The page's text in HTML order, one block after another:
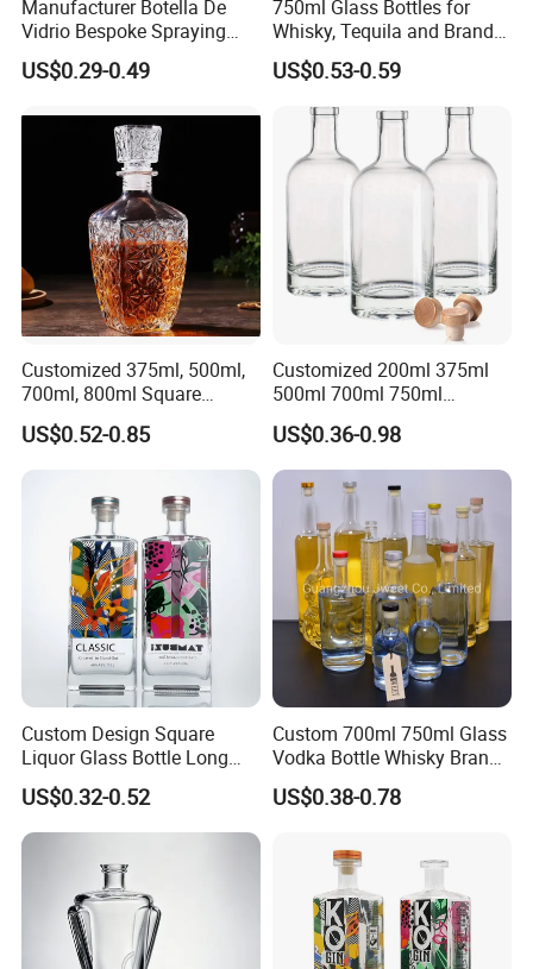
How to OEM?
Customize the process:
Packaging & Shipping
Manufacturer Botella De
Vidrio Bespoke Spraying
Vodka Rum Gin Tequila
500ml 700ml 750ml 1L
Absolut Morgan Captain
Gordon Smirnoff.
US$0.29-0.49
750ml Glass Bottles for
Whisky, Tequila and Brandy,
Suitable for All Kinds of
Spirits
US$0.53-0.59
Customized 375ml, 500ml,
700ml, 800ml Square
Transparent Relief-Etched
Glass Wine Bottles, Suitable
for Whisky, Brandy, Rum
Mouths Are Equ
US$0.52-0.85
Customized 200ml 375ml
500ml 700ml 750ml
1000ml Transparent Glass
Wine Gin Whisky Tequila
Liquor Vodka Bottle Empty
Bottle with Lid
US$0.36-0.98
Custom Design Square
Liquor Glass Bottle Long
Island Bottle
US$0.32-0.52
Custom 700ml 750ml Glass
Vodka Bottle Whisky Brandy
Tequila Glass Bottle Gin
Liquor Spirits Glass Bottle
US$0.38-0.78